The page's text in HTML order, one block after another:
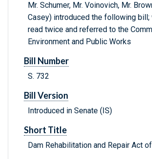
Mr. Schumer, Mr. Voinovich, Mr.
Casey) introduced the following bill;
read twice and referred to the
Environment and Public Works
Bill Number
S. 732
Bill Version
Introduced in Senate (IS)
Short Title
Dam Rehabilitation and Repair Act